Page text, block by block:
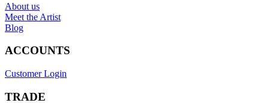
About us
Meet the Artist
Blog
ACCOUNTS
Customer Login
TRADE